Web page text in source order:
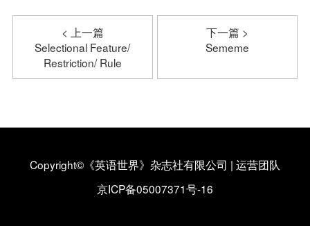
< 上一篇
Selectional Feature/
Restriction/ Rule
下一篇 >
Sememe
Copyright©《英语世界》杂志社有限公司 | 运营团队
京ICP备05007371号-16